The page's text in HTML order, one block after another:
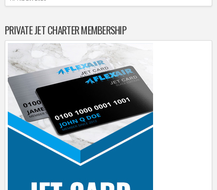
PRIVATE JET CHARTER MEMBERSHIP